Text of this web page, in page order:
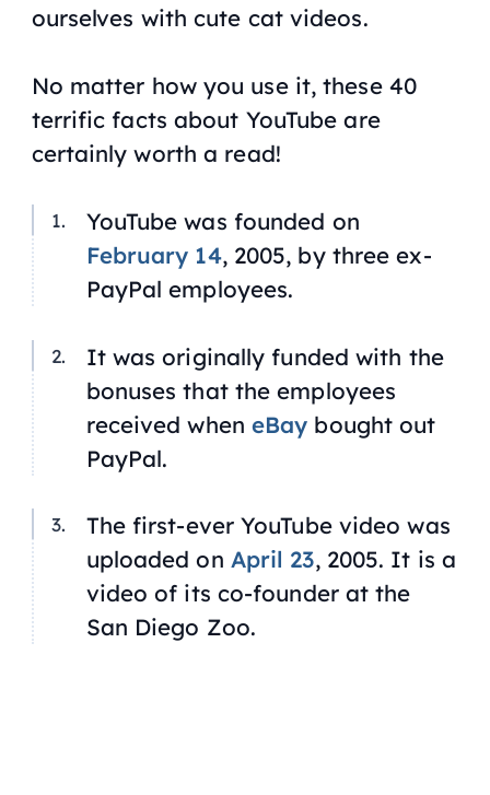
ourselves with cute cat videos.
No matter how you use it, these 40
terrific facts about YouTube are
certainly worth a read!
YouTube was founded on
February 14, 2005, by three ex-
PayPal employees.
It was originally funded with the
bonuses that the employees
received when eBay bought out
PayPal.
The first-ever YouTube video was
uploaded on April 23, 2005. It is a
video of its co-founder at the
San Diego Zoo.